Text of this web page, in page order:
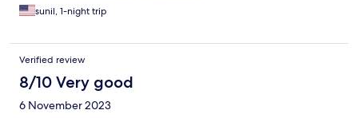
sunil, 1-night trip
Verified review
8/10 Very good
6 November 2023